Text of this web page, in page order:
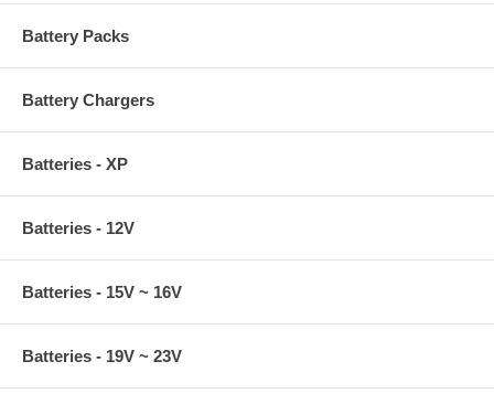
Battery Packs
Battery Chargers
Batteries - XP
Batteries - 12V
Batteries - 15V ~ 16V
Batteries - 19V ~ 23V